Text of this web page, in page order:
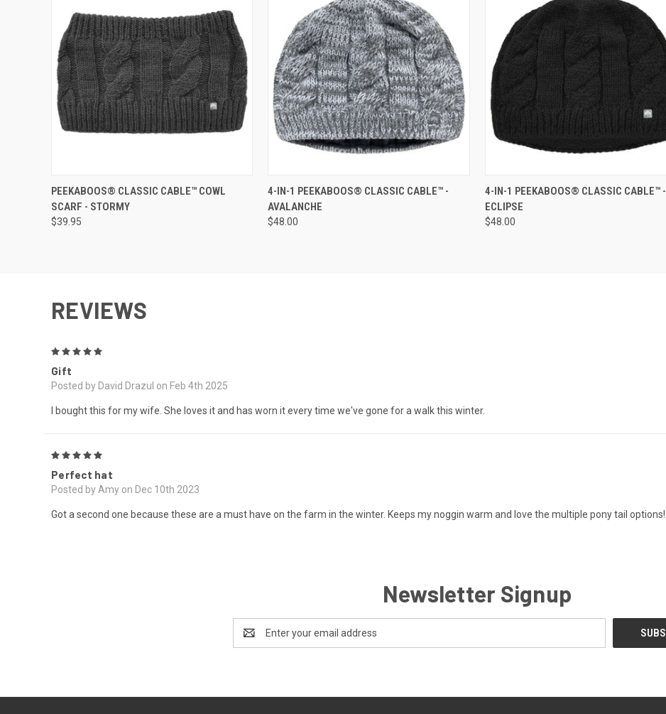
QUICK VIEW
PEEKABOOS® CLASSIC CABLE™ COWL
SCARF - STORMY
$39.95
QUICK VIEW ADD TO CART
4-IN-1 PEEKABOOS® CLASSIC CABLE™ -
AVALANCHE
$48.00
QUICK VIEW ADD TO CART
4-IN-1 PEEKABOOS® CLASSIC CABLE™ -
ECLIPSE
$48.00
REVIEWS
Gift
Posted by David Drazul on Feb 4th 2025
I bought this for my wife. She loves it and has worn it every time we've gone for a walk this winter.
Perfect hat
Posted by Amy on Dec 10th 2023
Got a second one because these are a must have on the farm in the winter. Keeps my noggin warm and love the multiple pony tail options!
Newsletter Signup
Address